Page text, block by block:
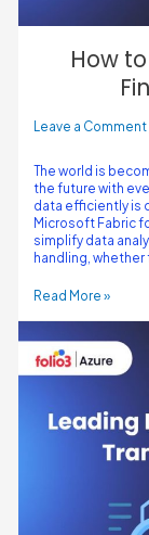
How
Leave a Comment
The world is
the future with
data efficiently is
Microsoft Fabric
simplify data
handling, whether
Read More »